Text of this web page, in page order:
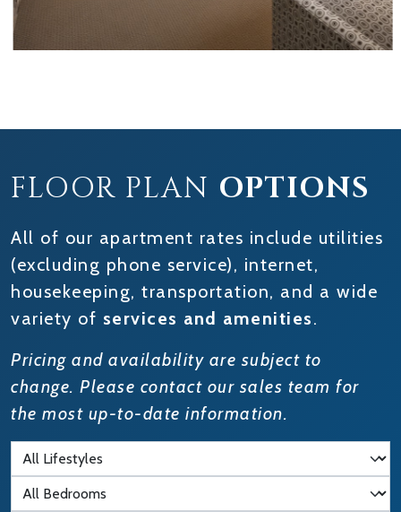
FLOOR PLAN OPTIONS
All of our apartment rates include utilities
(excluding phone service), internet,
housekeeping, transportation, and a wide
variety of services and amenities.
Pricing and availability are subject to
change. Please contact our sales team for
the most up-to-date information.
Filter by Lifestyle
Filter by Bedrooms